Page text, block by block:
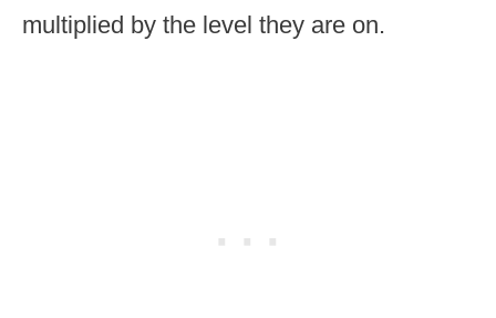
multiplied by the level they are on.